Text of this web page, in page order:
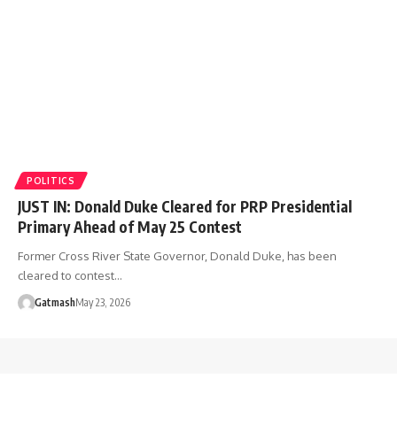
POLITICS
JUST IN: Donald Duke Cleared for PRP Presidential
Primary Ahead of May 25 Contest
Former Cross River State Governor, Donald Duke, has been
cleared to contest…
GatmashMay 23, 2026